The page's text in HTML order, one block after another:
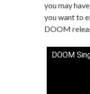
you may
you want to
DOOM
DOOM